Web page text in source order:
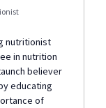
nutritionist
in nutrition
believer
educating
of